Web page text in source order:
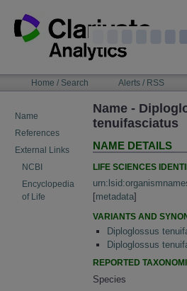
content
NAVIGATIONHome / Search Alerts / RSS
Name
References
External Links
NCBI
Encyclopedia
of Life
Name -
tenuifasciatus
NAME DETAILS
LIFE SCIENCES
[metadata]
VARIANTS AND
Diploglossus
Diploglossus
REPORTED
Species